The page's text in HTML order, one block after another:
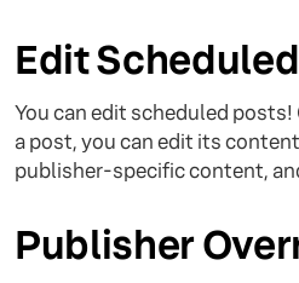
Edit
You can edit scheduled
a post, you can edit its
publisher-specific content,
Publisher